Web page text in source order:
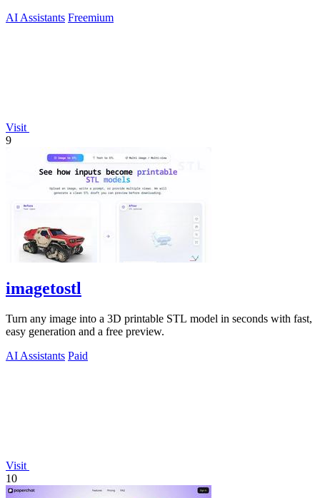
AI Assistants Freemium
Visit
9
imagetostl
Turn any image into a 3D printable STL model in seconds with fast,
easy generation and a free preview.
AI Assistants Paid
Visit
10